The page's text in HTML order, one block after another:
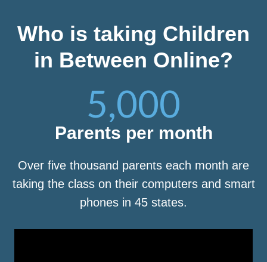
Who is taking Children
in Between Online?
5,000
Parents per month
Over five thousand parents each month are
taking the class on their computers and smart
phones in 45 states.